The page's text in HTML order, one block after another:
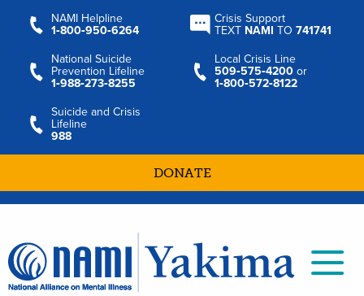
NAMI Helpline
1‑800‑950‑6264
Crisis Support
TEXT NAMI TO741741
National Suicide
Prevention Lifeline
1‑988‑273‑8255
Local Crisis Line
509‑575‑4200 or
1‑800‑572‑8122
Suicide and Crisis
Lifeline
988
DONATE